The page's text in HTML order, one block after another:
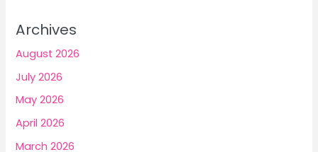
Archives
August 2026
July 2026
May 2026
April 2026
March 2026